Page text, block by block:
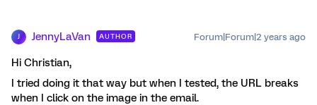
J JennyLaVan AUTHOR Forum|Forum|2 years ago
Hi Christian,
I tried doing it that way but when I tested, the URL breaks
when I click on the image in the email.